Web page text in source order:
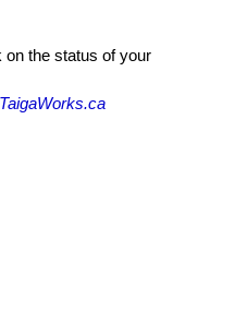
on the status of your